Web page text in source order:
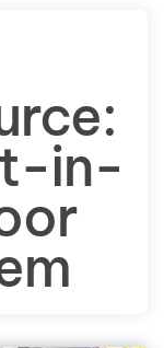
in-